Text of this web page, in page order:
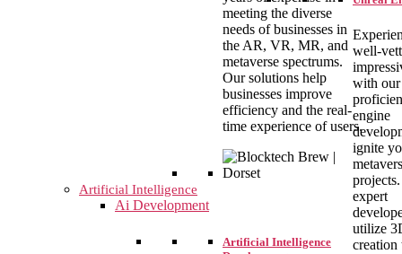
well-
with our
engine
ignite
expert
utilize
creation
meeting the diverse
needs of businesses in
the AR, VR, MR, and
metaverse spectrums.
Our solutions help
businesses improve
efficiency and the real-
time experience of users.
Artificial Intelligence
Ai Development
Artificial Intelligence